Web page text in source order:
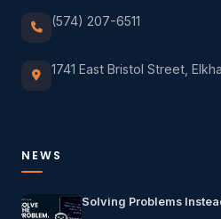
(574) 207-6511
1741 East Bristol Street,
NEWS
Solving Problems